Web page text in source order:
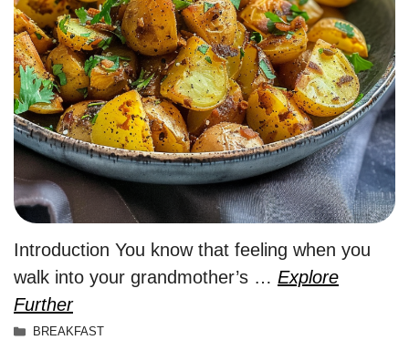
Introduction You know that feeling when you
walk into your grandmother’s … Explore
Further
Categories
BREAKFAST